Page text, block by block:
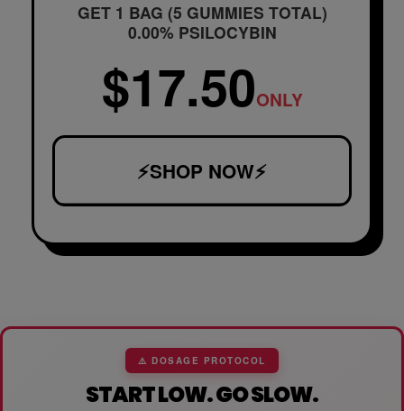
GET 1 BAG (5 GUMMIES TOTAL)
0.00% PSILOCYBIN
$17.50ONLY
⚡SHOP NOW⚡
⚠️ DOSAGE PROTOCOL
START LOW. GO SLOW.